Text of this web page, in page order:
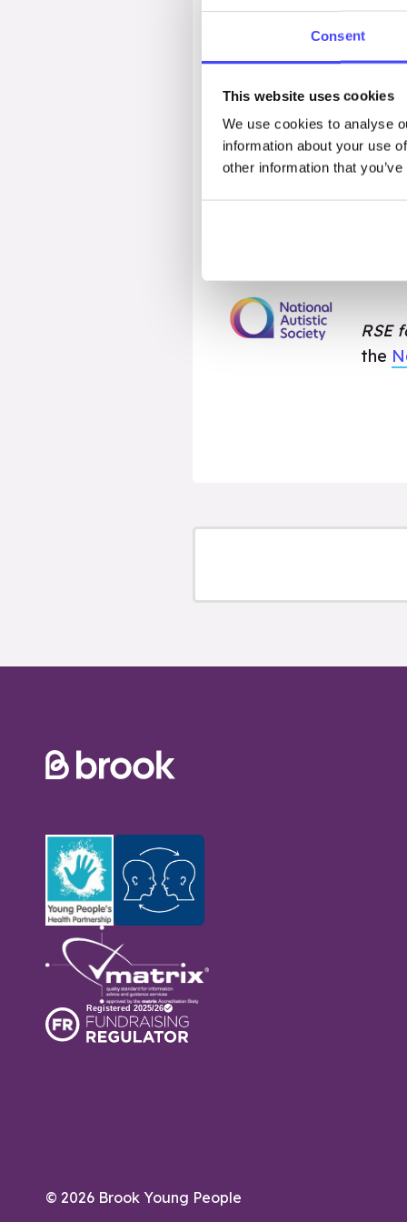
Consent
This website uses cookies
We use cookies to analyse
information about your use
other information that
lesson pack will be the
immediately
and when you need.
If you’re a Multi-
RSE
the
© 2026 Brook Young People